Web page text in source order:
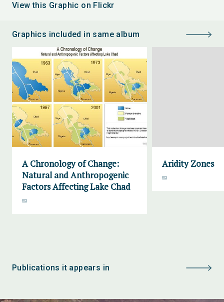
View this Graphic on Flickr
Graphics included in same album
A Chronology of Change:
Natural and Anthropogenic
Factors Affecting Lake Chad
Aridity Zones
Publications it appears in